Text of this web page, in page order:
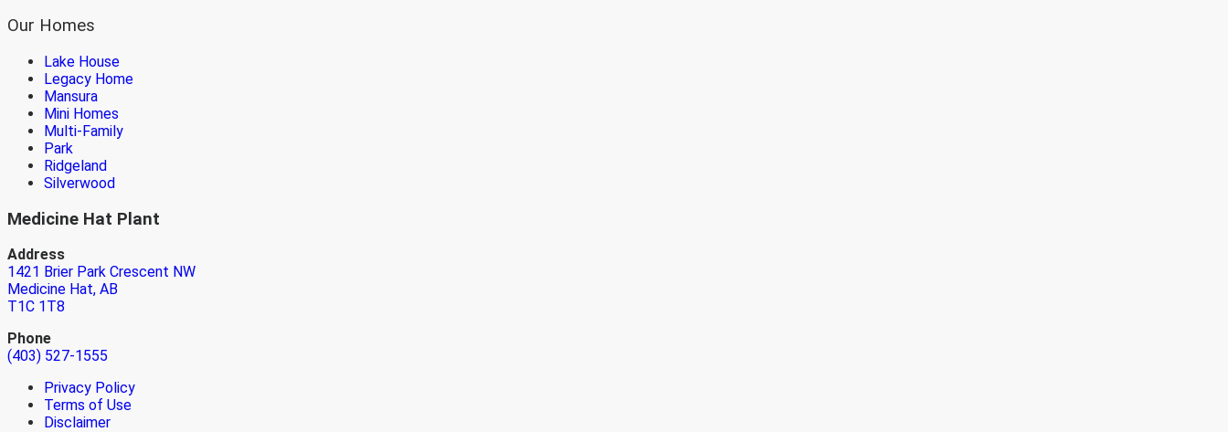
Our Homes
Lake House
Legacy Home
Mansura
Mini Homes
Multi-Family
Park
Ridgeland
Silverwood
Medicine Hat Plant
Address
1421 Brier Park Crescent NW
Medicine Hat, AB
T1C 1T8
Phone
(403) 527-1555
Privacy Policy
Terms of Use
Disclaimer